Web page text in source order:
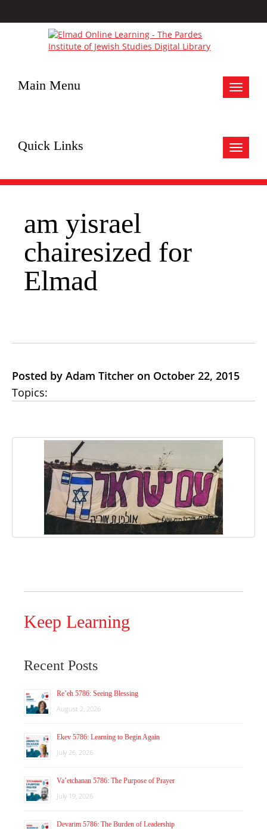
Toggle
Main Menu
Toggle
Quick Links
am yisrael
chairesized for
Elmad
Posted by Adam Titcher on October 22, 2015
Topics:
Keep Learning
Recent Posts
Re’eh 5786: Seeing Blessing
August 2, 2026
Ekev 5786: Learning to Begin Again
July 26, 2026
Va’etchanan 5786: The Purpose of Prayer
July 19, 2026
Devarim 5786: The Burden of Leadership